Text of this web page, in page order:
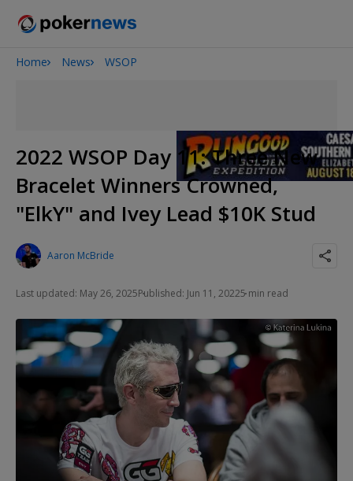
Onyx High Roller Series
Home News WSOP
2022 WSOP Day 11: Three New
Bracelet Winners Crowned,
"ElkY" and Ivey Lead $10K Stud
Aaron McBride
Last updated: May 26, 2025Published: Jun 11, 20225 min read